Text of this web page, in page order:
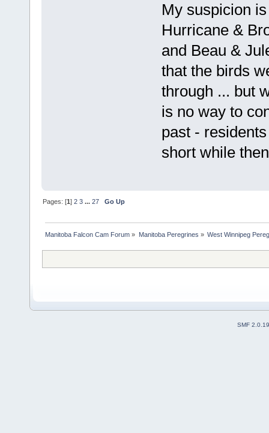
My suspicion
Hurricane &
and Beau &
that the birds
through ... but
is no way to
past -
short while
Pages: [1]2 3 ...27 Go Up
Manitoba Falcon Cam Forum » Manitoba Peregrines » West Winnipeg
SMF 2.0.19